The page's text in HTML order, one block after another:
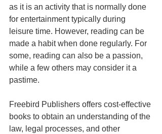
as it is an activity that is normally done
for entertainment typically during
leisure time. However, reading can be
made a habit when done regularly. For
some, reading can also be a passion,
while a few others may consider it a
pastime.
Freebird Publishers offers cost-effective
books to obtain an understanding of the
law, legal processes, and other